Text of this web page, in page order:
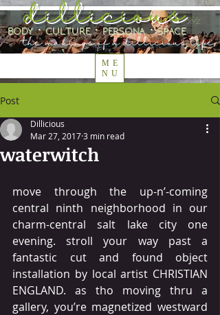
ME
NU
the makings of a dillicious life
body ⋅ culture ⋅ persona ⋅ space
dillicious.xyz
Post
waterwitch
Dillicious
Mar 27, 20173 min read
move through the up-n’-coming
central ninth neighborhood in our
charm-central salt lake city one
evening. stroll your way past a
fantastic cut and found object
installation by local artist CHRISTIAN
ENGLAND. as tho moving thru a
gallery, you’re magnetized westward